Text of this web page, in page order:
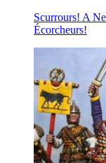
Scurrours! A
Écorcheurs!